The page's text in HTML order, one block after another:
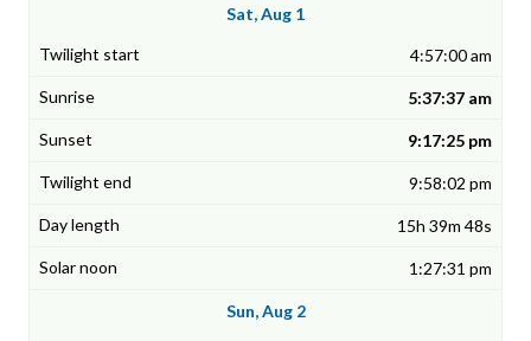
Sat, Aug 1
4:57:00 am
5:37:37 am
9:17:25 pm
9:58:02 pm
15h 39m 48s
1:27:31 pm
Sun, Aug 2